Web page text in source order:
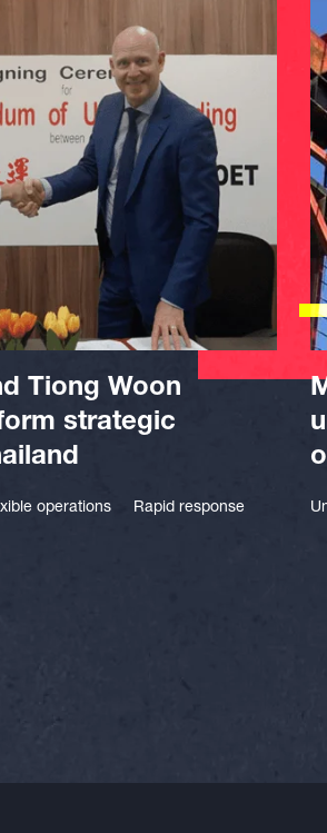
Tiong Woon
strategic
operations Rapid response